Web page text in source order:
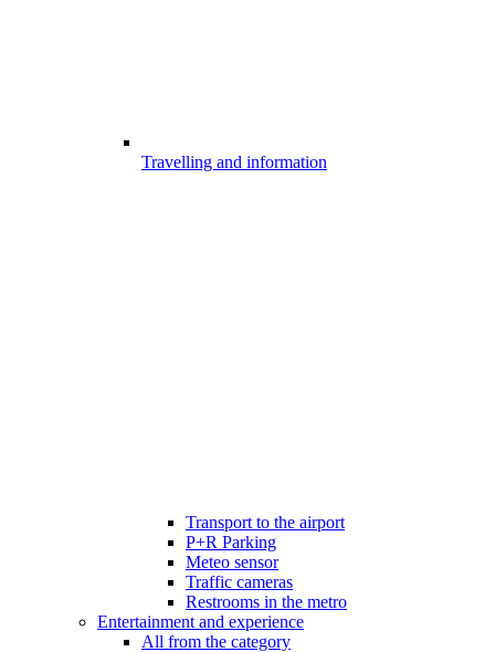
Travelling and information
Transport to the airport
P+R Parking
Meteo sensor
Traffic cameras
Restrooms in the metro
Entertainment and experience
All from the category